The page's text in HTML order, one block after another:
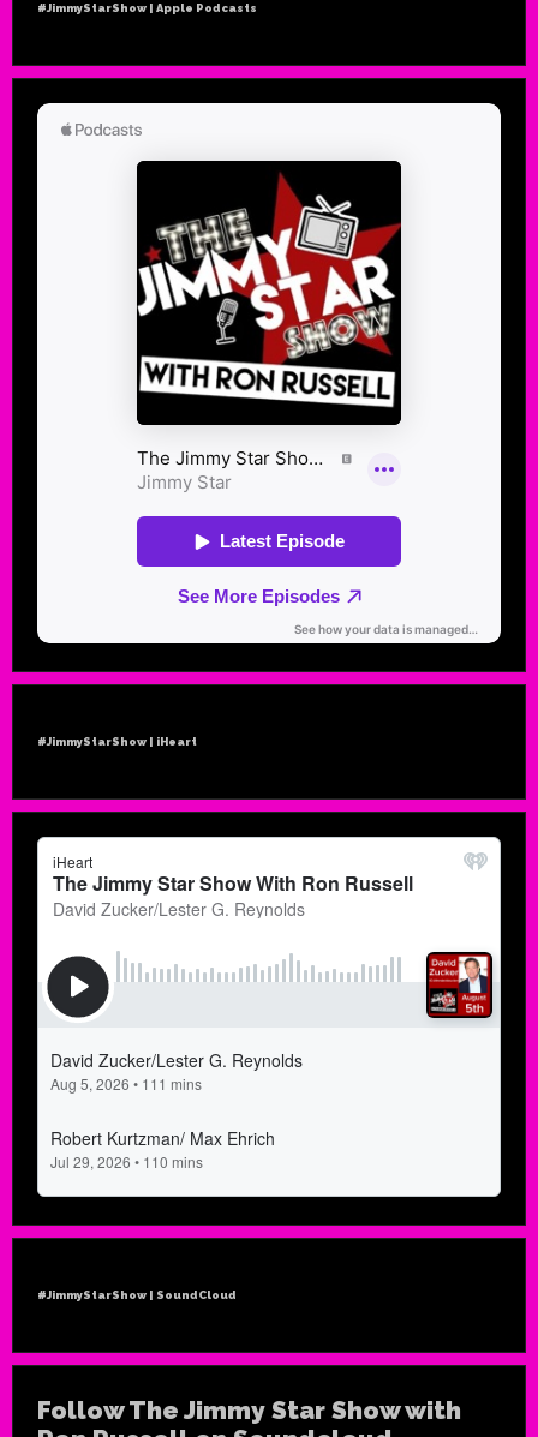
#JimmyStarShow | Apple Podcasts
#JimmyStarShow | iHeart
#JimmyStarShow | SoundCloud
Follow The Jimmy Star Show with